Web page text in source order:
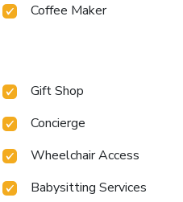
Coffee Maker
Gift Shop
Concierge
Wheelchair Access
Babysitting Services